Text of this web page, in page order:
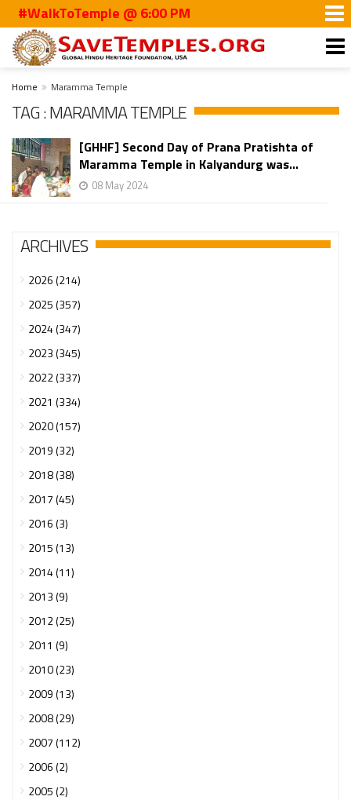
#WalkToTemple @ 6:00 PM
Home Maramma Temple
TAG : MARAMMA TEMPLE
[GHHF] Second Day of Prana Pratishta of
Maramma Temple in Kalyandurg was...
08 May 2024
ARCHIVES
2026 (214)
2025 (357)
2024 (347)
2023 (345)
2022 (337)
2021 (334)
2020 (157)
2019 (32)
2018 (38)
2017 (45)
2016 (3)
2015 (13)
2014 (11)
2013 (9)
2012 (25)
2011 (9)
2010 (23)
2009 (13)
2008 (29)
2007 (112)
2006 (2)
2005 (2)